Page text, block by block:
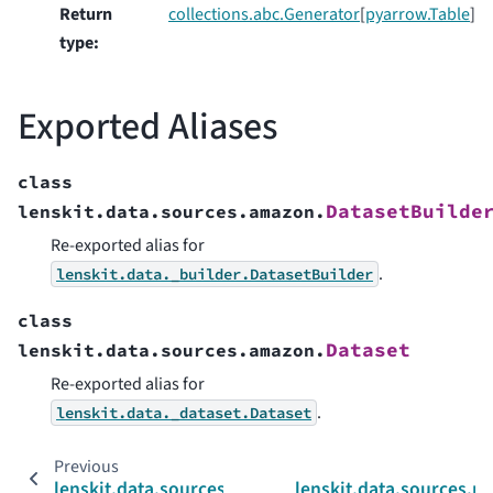
Return
type:
collections.abc.Generator[pyarrow.Table]
Exported Aliases
class
lenskit.data.sources.amazon.
Re-exported alias for
lenskit.data._builder.DatasetBuilder .
class
lenskit.data.sources.amazon. Dataset
Re-exported alias for
lenskit.data._dataset.Dataset .
Previous